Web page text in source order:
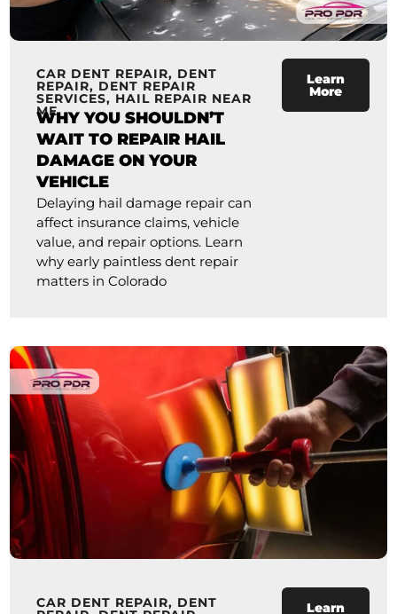
CAR DENT REPAIR, DENT
REPAIR, DENT REPAIR
SERVICES, HAIL REPAIR NEAR
ME
WHY YOU SHOULDN’T
WAIT TO REPAIR HAIL
DAMAGE ON YOUR
VEHICLE
Delaying hail damage repair can
affect insurance claims, vehicle
value, and repair options. Learn
why early paintless dent repair
matters in Colorado
Learn
More
CAR DENT REPAIR, DENT Learn